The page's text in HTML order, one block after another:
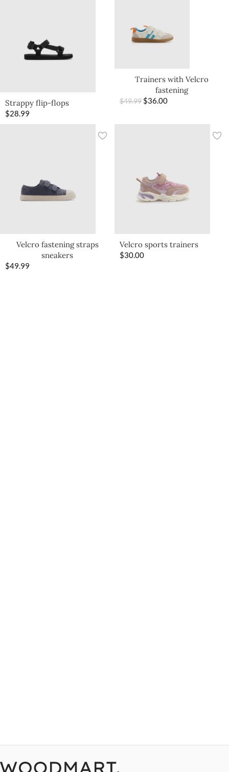
Strappy flip-flops
$28.99
Trainers with Velcro
fastening
$49.99 $36.00
Velcro fastening straps
sneakers
$49.99
Velcro sports trainers
$30.00